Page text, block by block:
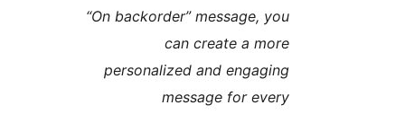
“On backorder” message,
can create a
personalized and
message for